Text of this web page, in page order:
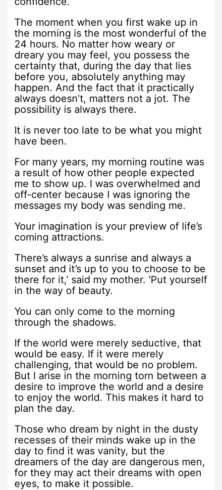
The moment when you first wake up in
the morning is the most wonderful of the
24 hours. No matter how weary or
dreary you may feel, you possess the
certainty that, during the day that lies
before you, absolutely anything may
happen. And the fact that it practically
always doesn’t, matters not a jot. The
possibility is always there.
It is never too late to be what you might
have been.
For many years, my morning routine was
a result of how other people expected
me to show up. I was overwhelmed and
off-center because I was ignoring the
messages my body was sending me.
Your imagination is your preview of life’s
coming attractions.
There’s always a sunrise and always a
sunset and it’s up to you to choose to be
there for it,’ said my mother. ‘Put yourself
in the way of beauty.
You can only come to the morning
through the shadows.
If the world were merely seductive, that
would be easy. If it were merely
challenging, that would be no problem.
But I arise in the morning torn between a
desire to improve the world and a desire
to enjoy the world. This makes it hard to
plan the day.
Those who dream by night in the dusty
recesses of their minds wake up in the
day to find it was vanity, but the
dreamers of the day are dangerous men,
for they may act their dreams with open
eyes, to make it possible.